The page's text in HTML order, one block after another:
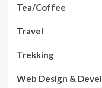
Tea/Coffee
Travel
Trekking
Web Design &